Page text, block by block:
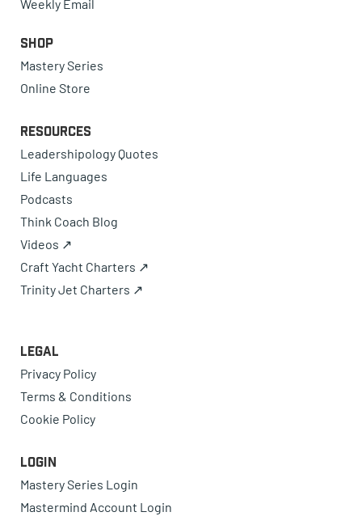
Weekly Email
Shop
Mastery Series
Online Store
Resources
Leadershipology Quotes
Life Languages
Podcasts
Think Coach Blog
Videos ↗
Craft Yacht Charters ↗
Trinity Jet Charters ↗
Legal
Privacy Policy
Terms & Conditions
Cookie Policy
Login
Mastery Series Login
Mastermind Account Login